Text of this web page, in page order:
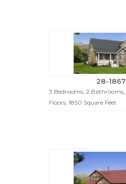
28-1867
3 Bedrooms, 2 Bathrooms,
Floors, 1850 Square Feet